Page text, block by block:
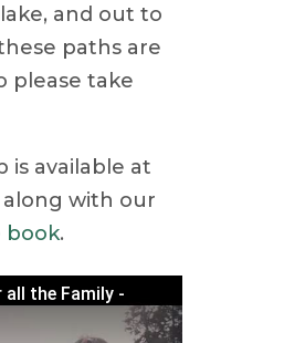
and out to
paths are
please take
is available at
with our
book.
the Family -